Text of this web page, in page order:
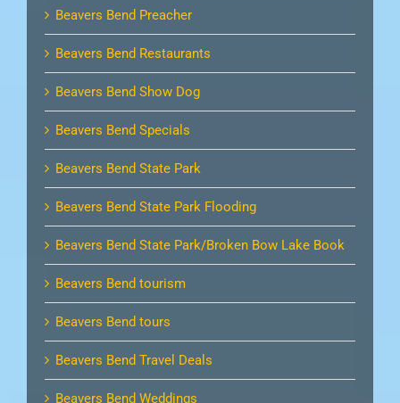
Beavers Bend Preacher
Beavers Bend Restaurants
Beavers Bend Show Dog
Beavers Bend Specials
Beavers Bend State Park
Beavers Bend State Park Flooding
Beavers Bend State Park/Broken Bow Lake Book
Beavers Bend tourism
Beavers Bend tours
Beavers Bend Travel Deals
Beavers Bend Weddings